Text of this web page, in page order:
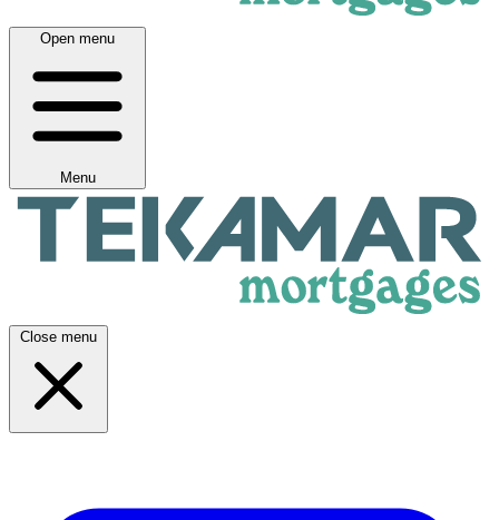
Open menu
Menu
Close menu